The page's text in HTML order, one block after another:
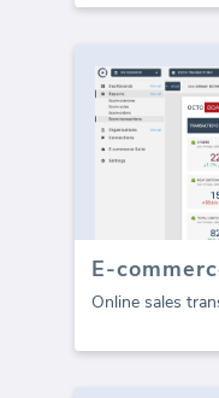
Online sales